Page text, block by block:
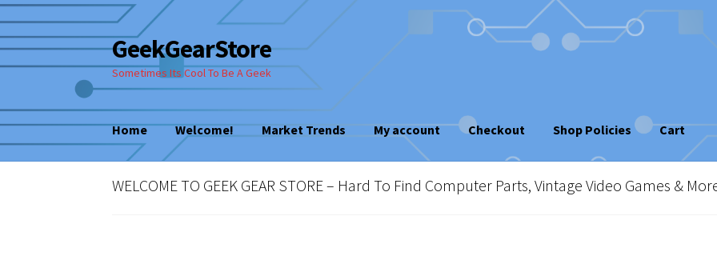
Skip
to
navigation
Skip
to
content
GeekGearStore
Sometimes Its Cool To Be A Geek
Home Welcome! Market Trends My account Checkout Shop Policies Cart
HomeBlog Cart Checkout My account NewsletterShop PoliciesVintage Computer Market Trend Report
WELCOME TO GEEK GEAR STORE – Hard To Find Computer Parts, Vintage Video Games &